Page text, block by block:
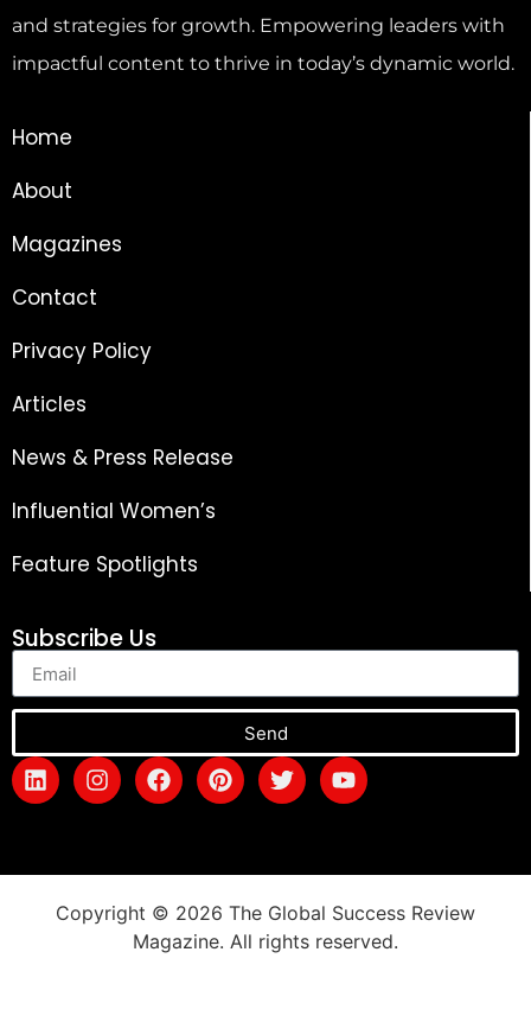
and strategies for growth. Empowering leaders with
impactful content to thrive in today’s dynamic world.
Home
About
Magazines
Contact
Privacy Policy
Articles
News & Press Release
Influential Women’s
Feature Spotlights
Subscribe Us
Send
Copyright © 2026 The Global Success Review
Magazine. All rights reserved.